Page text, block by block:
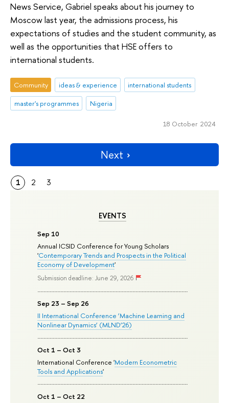
EVENTS
Sep 10
Annual ICSID Conference for Young Scholars
'Contemporary Trends and Prospects in the Political
Economy of Development'
Submission deadline: June 29, 2026
Sep 23 – Sep 26
II International Conference ‘Machine Learning and
Nonlinear Dynamics’ (MLND’26)
Oct 1 – Oct 3
International Conference 'Modern Econometric
Tools and Applications'
Oct 1 – Oct 22
News Service, Gabriel speaks about his journey to
Moscow last year, the admissions process, his
expectations of studies and the student community, as
well as the opportunities that HSE offers to
international students.
Community ideas & experience
international students
master's programmes
Nigeria
18 October 2024
Next
1 2 3